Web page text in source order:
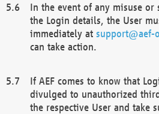
In the event of any misuse
the Login details, the User
immediately at support@aef-
can take action.
If AEF comes to know that
divulged to unauthorized
the respective User and take